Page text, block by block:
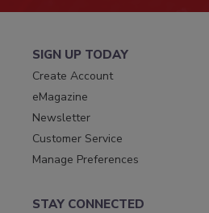
SIGN UP TODAY
Create Account
eMagazine
Newsletter
Customer Service
Manage Preferences
STAY CONNECTED